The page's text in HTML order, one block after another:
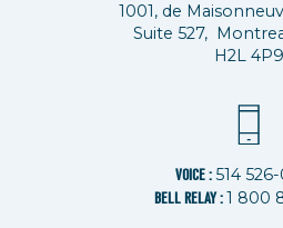
1001, de
Suite 527,
H2L 4P9
VOICE :514
BELL RELAY :1 800